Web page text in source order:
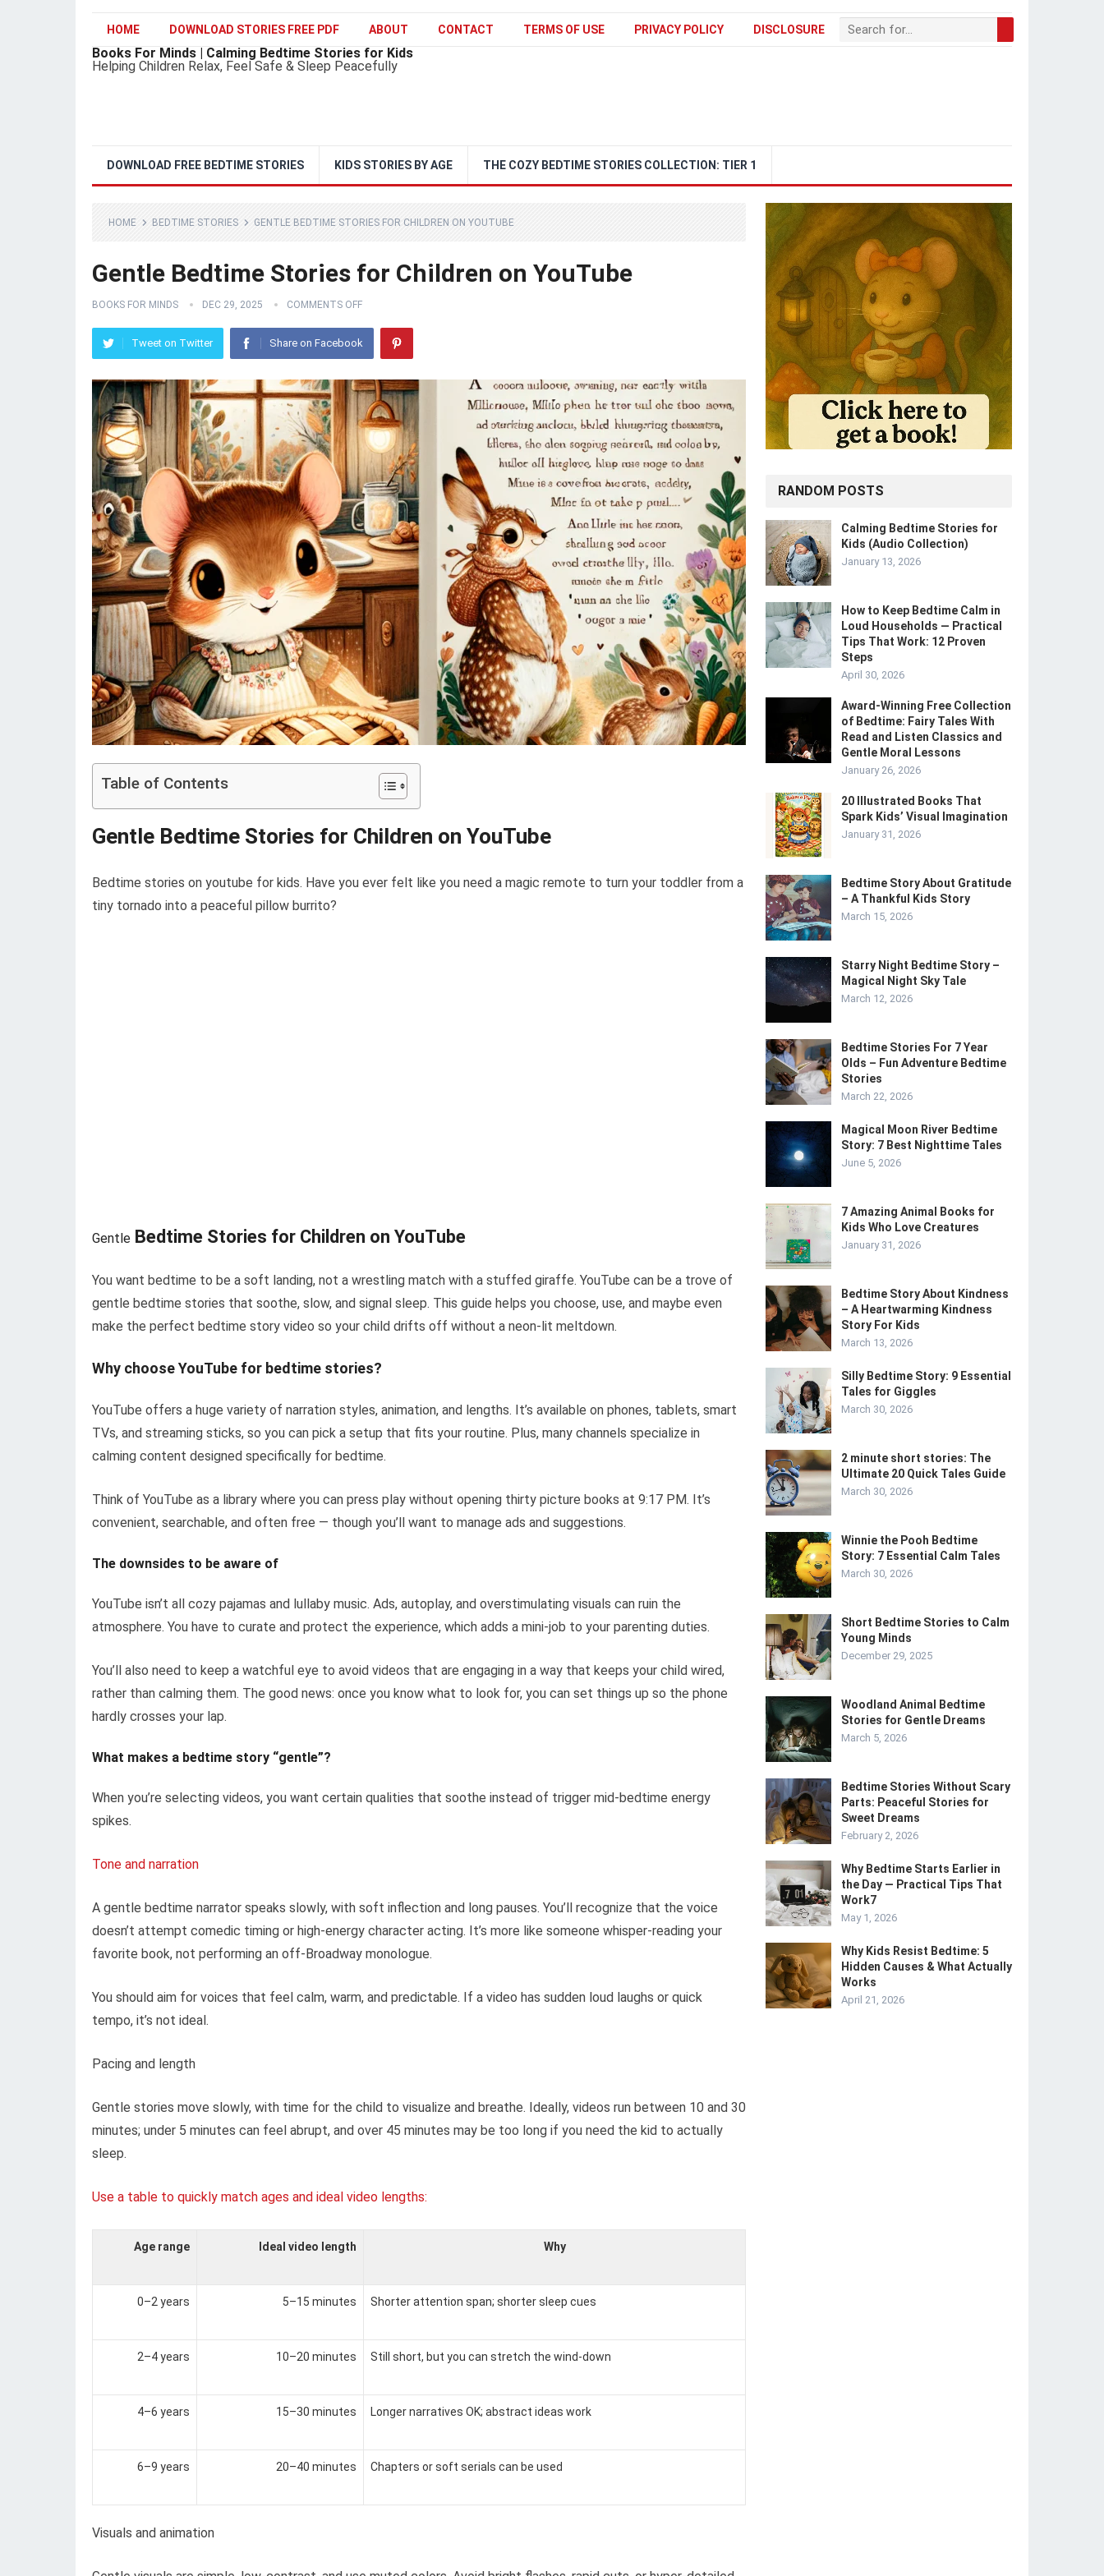
HOME DOWNLOAD STORIES FREE PDF ABOUT CONTACT TERMS OF USE PRIVACY POLICY DISCLOSURE
Books For Minds | Calming Bedtime Stories for Kids
Helping Children Relax, Feel Safe & Sleep Peacefully
DOWNLOAD FREE BEDTIME STORIES KIDS STORIES BY AGE THE COZY BEDTIME STORIES COLLECTION: TIER 1
HOME BEDTIME STORIES GENTLE BEDTIME STORIES FOR CHILDREN ON YOUTUBE
Gentle Bedtime Stories for Children on YouTube
BOOKS FOR MINDS DEC 29, 2025 COMMENTS OFF
Tweet on Twitter Share on Facebook
Table of Contents
Gentle Bedtime Stories for Children on YouTube
Bedtime stories on youtube for kids. Have you ever felt like you need a magic remote to turn your toddler from a
tiny tornado into a peaceful pillow burrito?
Gentle Bedtime Stories for Children on YouTube
You want bedtime to be a soft landing, not a wrestling match with a stuffed giraffe. YouTube can be a trove of
gentle bedtime stories that soothe, slow, and signal sleep. This guide helps you choose, use, and maybe even
make the perfect bedtime story video so your child drifts off without a neon-lit meltdown.
Why choose YouTube for bedtime stories?
YouTube offers a huge variety of narration styles, animation, and lengths. It’s available on phones, tablets, smart
TVs, and streaming sticks, so you can pick a setup that fits your routine. Plus, many channels specialize in
calming content designed specifically for bedtime.
Think of YouTube as a library where you can press play without opening thirty picture books at 9:17 PM. It’s
convenient, searchable, and often free — though you’ll want to manage ads and suggestions.
The downsides to be aware of
YouTube isn’t all cozy pajamas and lullaby music. Ads, autoplay, and overstimulating visuals can ruin the
atmosphere. You have to curate and protect the experience, which adds a mini-job to your parenting duties.
You’ll also need to keep a watchful eye to avoid videos that are engaging in a way that keeps your child wired,
rather than calming them. The good news: once you know what to look for, you can set things up so the phone
hardly crosses your lap.
What makes a bedtime story “gentle”?
When you’re selecting videos, you want certain qualities that soothe instead of trigger mid-bedtime energy
spikes.
Tone and narration
A gentle bedtime narrator speaks slowly, with soft inflection and long pauses. You’ll recognize that the voice
doesn’t attempt comedic timing or high-energy character acting. It’s more like someone whisper-reading your
favorite book, not performing an off-Broadway monologue.
You should aim for voices that feel calm, warm, and predictable. If a video has sudden loud laughs or quick
tempo, it’s not ideal.
Pacing and length
Gentle stories move slowly, with time for the child to visualize and breathe. Ideally, videos run between 10 and 30
minutes; under 5 minutes can feel abrupt, and over 45 minutes may be too long if you need the kid to actually
sleep.
Use a table to quickly match ages and ideal video lengths:
Age range Ideal video length Why
0–2 years 5–15 minutes Shorter attention span; shorter sleep cues
2–4 years 10–20 minutes Still short, but you can stretch the wind-down
4–6 years 15–30 minutes Longer narratives OK; abstract ideas work
6–9 years 20–40 minutes Chapters or soft serials can be used
Visuals and animation
RANDOM POSTS
Calming Bedtime Stories for
Kids (Audio Collection)
January 13, 2026
How to Keep Bedtime Calm in
Loud Households — Practical
Tips That Work: 12 Proven
Steps
April 30, 2026
Award-Winning Free Collection
of Bedtime: Fairy Tales With
Read and Listen Classics and
Gentle Moral Lessons
January 26, 2026
20 Illustrated Books That
Spark Kids’ Visual Imagination
January 31, 2026
Bedtime Story About Gratitude
– A Thankful Kids Story
March 15, 2026
Starry Night Bedtime Story –
Magical Night Sky Tale
March 12, 2026
Bedtime Stories For 7 Year
Olds – Fun Adventure Bedtime
Stories
March 22, 2026
Magical Moon River Bedtime
Story: 7 Best Nighttime Tales
June 5, 2026
7 Amazing Animal Books for
Kids Who Love Creatures
January 31, 2026
Bedtime Story About Kindness
– A Heartwarming Kindness
Story For Kids
March 13, 2026
Silly Bedtime Story: 9 Essential
Tales for Giggles
March 30, 2026
2 minute short stories: The
Ultimate 20 Quick Tales Guide
March 30, 2026
Winnie the Pooh Bedtime
Story: 7 Essential Calm Tales
March 30, 2026
Short Bedtime Stories to Calm
Young Minds
December 29, 2025
Woodland Animal Bedtime
Stories for Gentle Dreams
March 5, 2026
Bedtime Stories Without Scary
Parts: Peaceful Stories for
Sweet Dreams
February 2, 2026
Why Bedtime Starts Earlier in
the Day — Practical Tips That
Work7
May 1, 2026
Why Kids Resist Bedtime: 5
Hidden Causes & What Actually
Works
April 21, 2026